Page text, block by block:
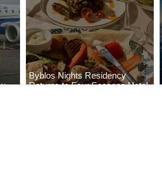
Byblos Nights Residency
Returns to Four Seasons Hotel